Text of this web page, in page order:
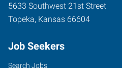
5633 Southwest 21st Street
Topeka, Kansas 66604
Job Seekers
Search Jobs